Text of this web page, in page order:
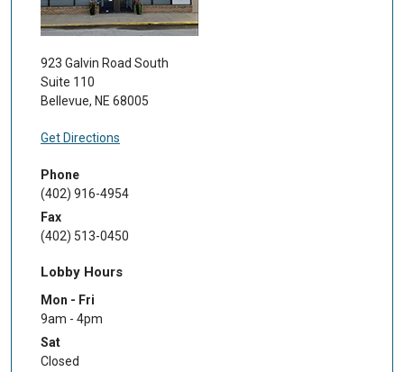
923 Galvin Road South
Suite 110
Bellevue, NE 68005
Get Directions
Phone
(402) 916-4954
Fax
(402) 513-0450
Lobby Hours
Mon - Fri
9am - 4pm
Sat
Closed